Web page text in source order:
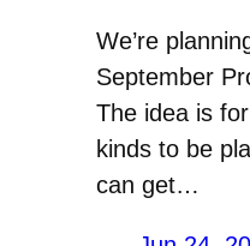
We’re
September
The idea is
kinds to be
can get…